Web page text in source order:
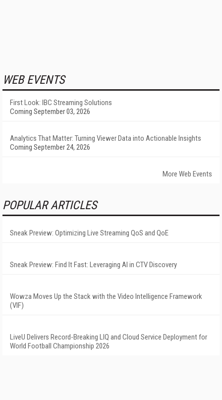
WEB EVENTS
First Look: IBC Streaming Solutions
Coming September 03, 2026
Analytics That Matter: Turning Viewer Data into Actionable Insights
Coming September 24, 2026
More Web Events
POPULAR ARTICLES
Sneak Preview: Optimizing Live Streaming QoS and QoE
Sneak Preview: Find It Fast: Leveraging AI in CTV Discovery
Wowza Moves Up the Stack with the Video Intelligence Framework
(VIF)
LiveU Delivers Record-Breaking LIQ and Cloud Service Deployment for
World Football Championship 2026